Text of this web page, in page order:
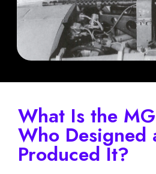
What Is the
Who Designed
Produced It?